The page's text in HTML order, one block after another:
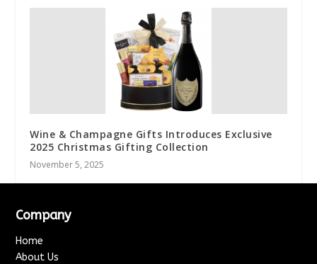
Wine & Champagne Gifts Introduces Exclusive
2025 Christmas Gifting Collection
November 5, 2025
Company
Home
About Us